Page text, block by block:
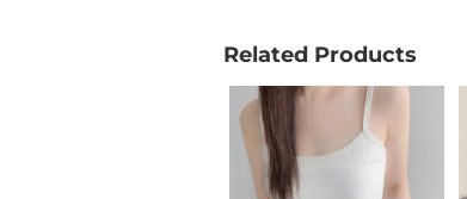
Related Products